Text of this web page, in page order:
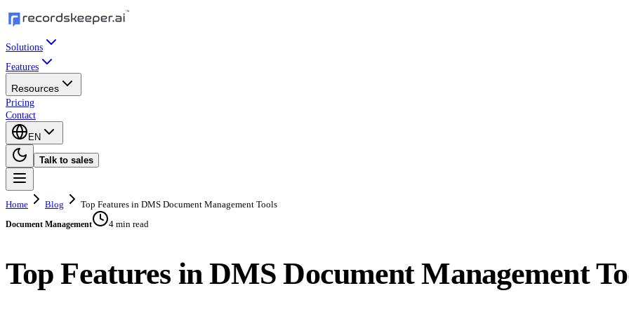
Solutions
Features
Resources
Pricing
Contact
EN
Talk to sales
Home Blog Top Features in DMS Document Management Tools
Document Management 4 min read
Top Features in DMS Document Management